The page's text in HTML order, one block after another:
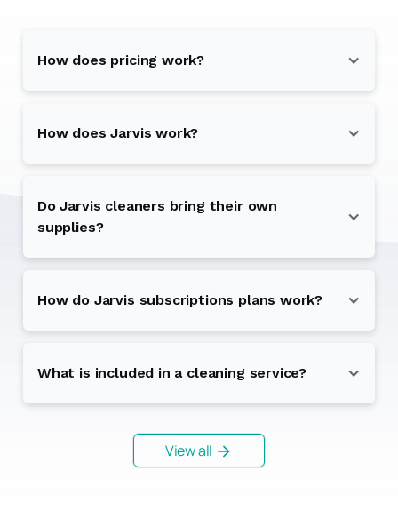
How does pricing work?
How does Jarvis work?
Do Jarvis cleaners bring their own
supplies?
How do Jarvis subscriptions plans work?
What is included in a cleaning service?
View all